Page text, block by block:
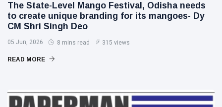
The State-Level Mango Festival, Odisha needs
to create unique branding for its mangoes- Dy
CM Shri Singh Deo
05 Jun, 2026 8 mins read 315 views
READ MORE